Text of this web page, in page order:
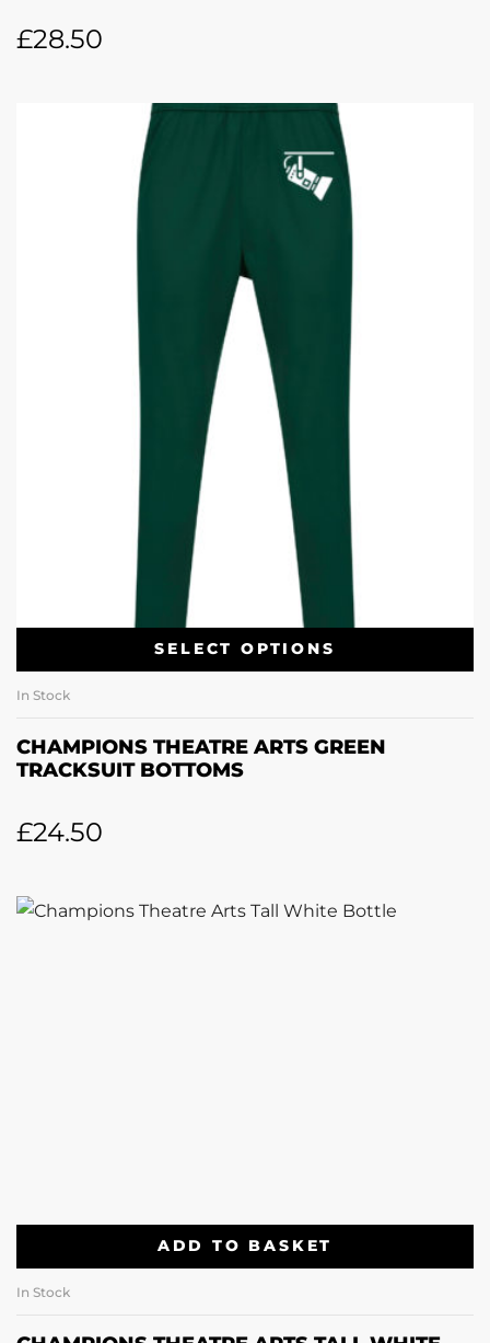
£28.50
SELECT OPTIONS
In Stock
CHAMPIONS THEATRE ARTS GREEN
TRACKSUIT BOTTOMS
£24.50
ADD TO BASKET
In Stock